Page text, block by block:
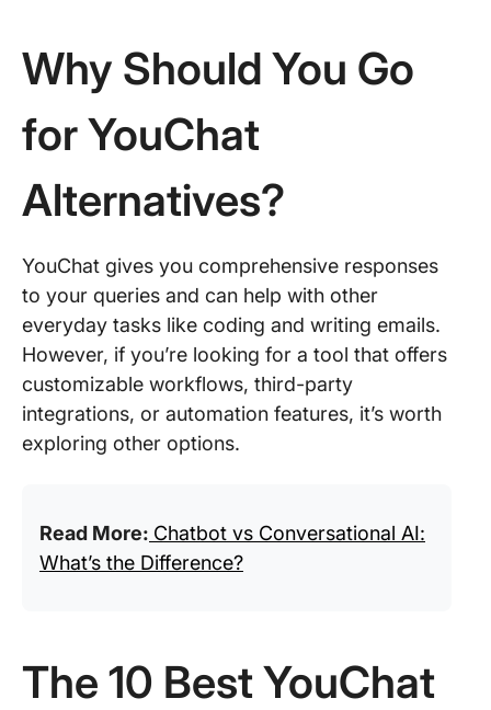
Why Should You Go
for YouChat
Alternatives?
YouChat gives you comprehensive responses
to your queries and can help with other
everyday tasks like coding and writing emails.
However, if you’re looking for a tool that offers
customizable workflows, third-party
integrations, or automation features, it’s worth
exploring other options.
Read More: Chatbot vs Conversational AI:
What’s the Difference?
The 10 Best YouChat